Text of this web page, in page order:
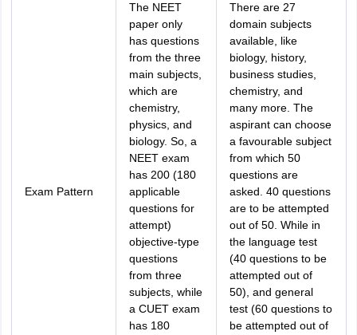
Exam Pattern
The NEET
paper only
has questions
from the three
main subjects,
which are
chemistry,
physics, and
biology. So, a
NEET exam
has 200 (180
applicable
questions for
attempt)
objective-type
questions
from three
subjects, while
a CUET exam
has 180
There are 27
domain subjects
available, like
biology, history,
business studies,
chemistry, and
many more. The
aspirant can choose
a favourable subject
from which 50
questions are
asked. 40 questions
are to be attempted
out of 50. While in
the language test
(40 questions to be
attempted out of
50), and general
test (60 questions to
be attempted out of